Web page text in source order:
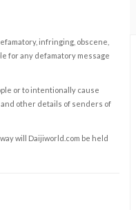
infringing, obscene,
for any defamatory message
or to intentionally cause
other details of senders of
will Daijiworld.com be held